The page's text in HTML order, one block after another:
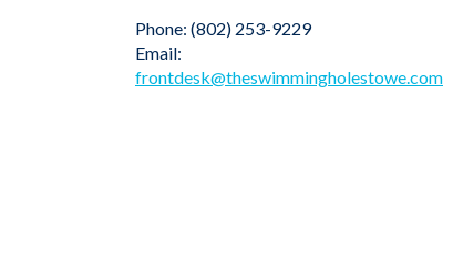
Phone: (802) 253-9229
Email:
frontdesk@theswimmingholestowe.com